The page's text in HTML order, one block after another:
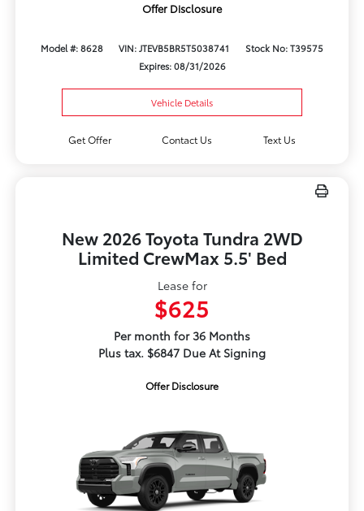
Offer Disclosure
Model #: 8628 VIN: JTEVB5BR5T5038741
Stock No: T39575
Expires: 08/31/2026
Vehicle Details
Get Offer Contact Us Text Us
New 2026 Toyota Tundra 2WD
Limited CrewMax 5.5' Bed
Lease for
$625
Per month for 36 Months
Plus tax. $6847 Due At Signing
Offer Disclosure